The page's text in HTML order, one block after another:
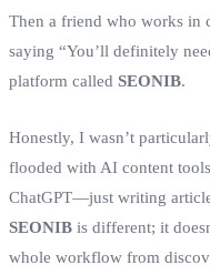
Then a friend who works in
saying “You’ll definitely
platform called SEONIB.
Honestly, I wasn’t
flooded with AI content
ChatGPT—just writing
SEONIB is different; it
whole workflow from